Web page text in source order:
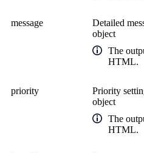
message
Detailed
object
The
HTML.
priority
Priority
object
The
HTML.